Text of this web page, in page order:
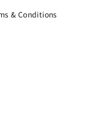
& Conditions